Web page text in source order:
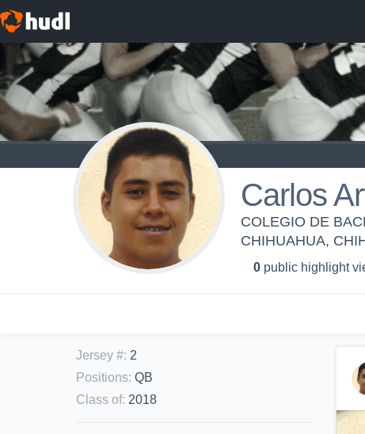
Carlos
COLEGIO DE
CHIHUAHUA,
0 public highlight
Jersey #: 2
Positions: QB
Class of: 2018